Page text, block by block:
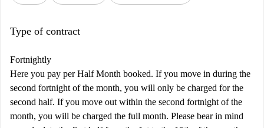
Type of contract
Fortnightly
Here you pay per Half Month booked. If you move in during the
second fortnight of the month, you will only be charged for the
second half. If you move out within the second fortnight of the
month, you will be charged the full month. Please bear in mind